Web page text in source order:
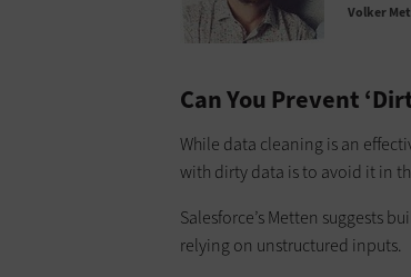
Volker
Can You Prevent
While data cleaning is an
with dirty data is to avoid it in
Salesforce’s Metten suggests
relying on unstructured inputs.